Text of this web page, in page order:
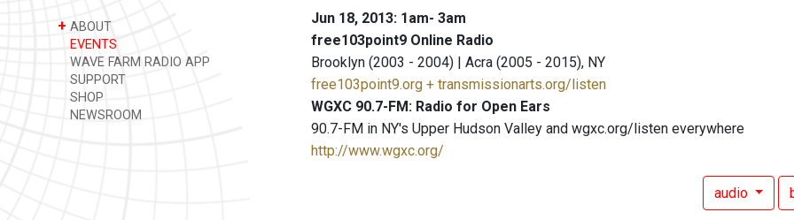
+ ABOUT
EVENTS
WAVE FARM RADIO APP
SUPPORT
SHOP
NEWSROOM
Jun 18, 2013: 1am- 3am
free103point9 Online Radio
Brooklyn (2003 - 2004) | Acra (2005 - 2015), NY
free103point9.org + transmissionarts.org/listen
WGXC 90.7-FM: Radio for Open Ears
90.7-FM in NY's Upper Hudson Valley and wgxc.org/listen everywhere
http://www.wgxc.org/
audio